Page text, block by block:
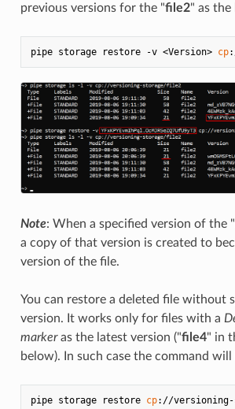
previous versions for the "file2" as the
pipe storage restore -v <Version> cp
Note: When a specified version of the "
a copy of that version is created to
version of the file.
You can restore a deleted file without
version. It works only for files with a
markeras the latest version ("file4" in
below). In such case the command will
pipe storage restore cp